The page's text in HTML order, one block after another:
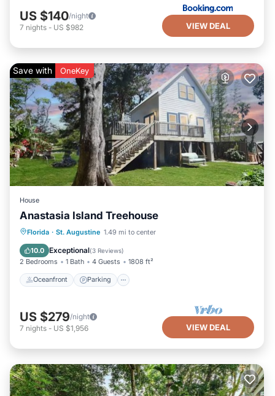
US $140/night
7 nights - US $982 VIEW DEAL
Save with OneKey
House
Anastasia Island Treehouse
Florida · St. Augustine 1.49 mi to center
10.0 Exceptional(3 Reviews)
2 Bedrooms 1 Bath 4 Guests 1808 ft²
Oceanfront Parking
Oceanfront Parking
Balcony/Terrace
US $279/night
7 nights - US $1,956 VIEW DEAL